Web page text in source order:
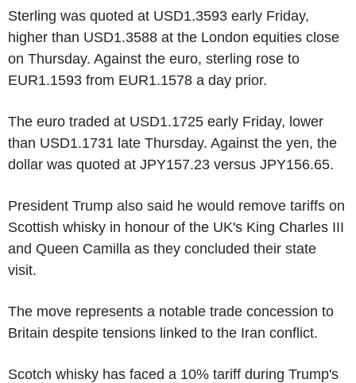
Sterling was quoted at USD1.3593 early Friday,
higher than USD1.3588 at the London equities close
on Thursday. Against the euro, sterling rose to
EUR1.1593 from EUR1.1578 a day prior.
The euro traded at USD1.1725 early Friday, lower
than USD1.1731 late Thursday. Against the yen, the
dollar was quoted at JPY157.23 versus JPY156.65.
President Trump also said he would remove tariffs on
Scottish whisky in honour of the UK's King Charles III
and Queen Camilla as they concluded their state
visit.
The move represents a notable trade concession to
Britain despite tensions linked to the Iran conflict.
Scotch whisky has faced a 10% tariff during Trump's